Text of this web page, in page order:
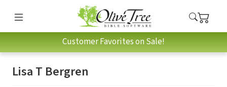
Customer Favorites on Sale!
Lisa T Bergren